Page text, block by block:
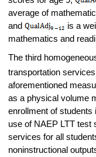
average of
and
is a
mathematics and
The third
transportation
aforementioned
as a physical volume
enrollment of students
use of NAEP LTT test
services for all
noninstructional